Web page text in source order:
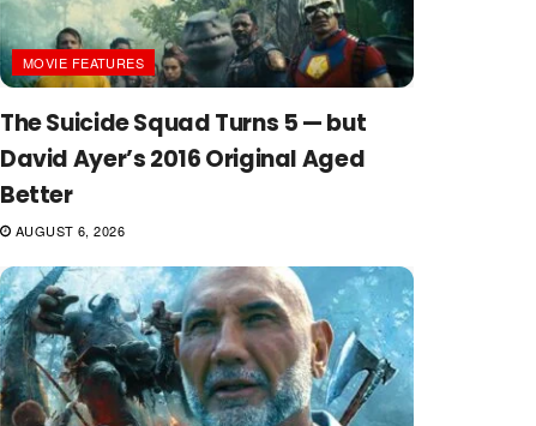
MOVIE FEATURES
The Suicide Squad Turns 5 — but
David Ayer’s 2016 Original Aged
Better
AUGUST 6, 2026